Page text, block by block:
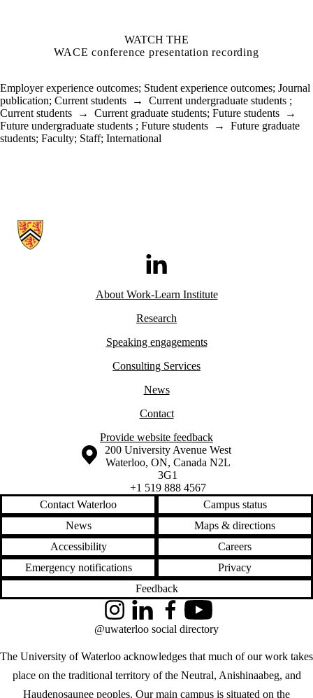
WATCH THE
WACE conference presentation recording
Employer experience outcomes; Student experience outcomes; Journal
publication; Current students → Current undergraduate students ;
Current students → Current graduate students; Future students →
Future undergraduate students ; Future students → Future graduate
students; Faculty; Staff; International
Information about Work-Learn Institute
LinkedIn
About Work-Learn Institute
Research
Speaking engagements
Consulting Services
News
Contact
Provide website feedback
Information about the University of Waterloo
Campus map
200 University Avenue West
Waterloo, ON, Canada N2L
3G1
+1 519 888 4567
Contact Waterloo
Campus status
News
Maps & directions
Accessibility
Careers
Emergency notifications
Privacy
Feedback
The University of Waterloo acknowledges that much of our work takes
place on the traditional territory of the Neutral, Anishinaabeg, and
Haudenosaunee peoples. Our main campus is situated on the
InstagramLinkedInFacebookYouTube
@uwaterloo social directory